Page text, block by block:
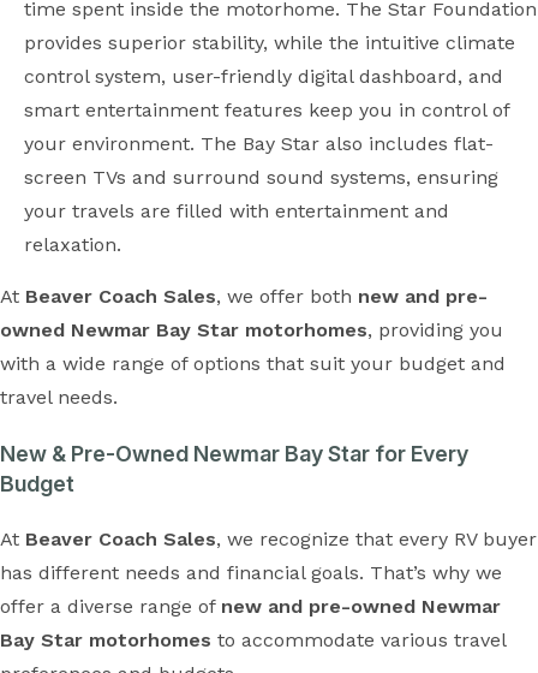
time spent inside the motorhome. The Star Foundation
provides superior stability, while the intuitive climate
control system, user-friendly digital dashboard, and
smart entertainment features keep you in control of
your environment. The Bay Star also includes flat-
screen TVs and surround sound systems, ensuring
your travels are filled with entertainment and
relaxation.
At Beaver Coach Sales, we offer both new and pre-
owned Newmar Bay Star motorhomes, providing you
with a wide range of options that suit your budget and
travel needs.
New & Pre-Owned Newmar Bay Star for Every
Budget
At Beaver Coach Sales, we recognize that every RV buyer
has different needs and financial goals. That’s why we
offer a diverse range of new and pre-owned Newmar
Bay Star motorhomes to accommodate various travel